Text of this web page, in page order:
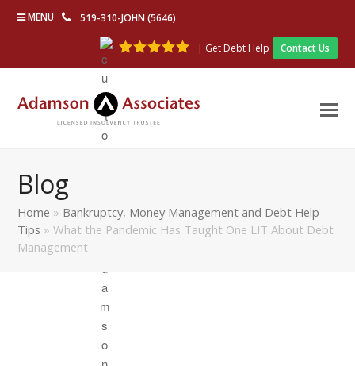
MENU 519-310-JOHN (5646)
| Get Debt Help Contact Us
Blog
Home » Bankruptcy, Money Management and Debt Help
Tips »What the Pandemic Has Taught One LIT About Debt
Management